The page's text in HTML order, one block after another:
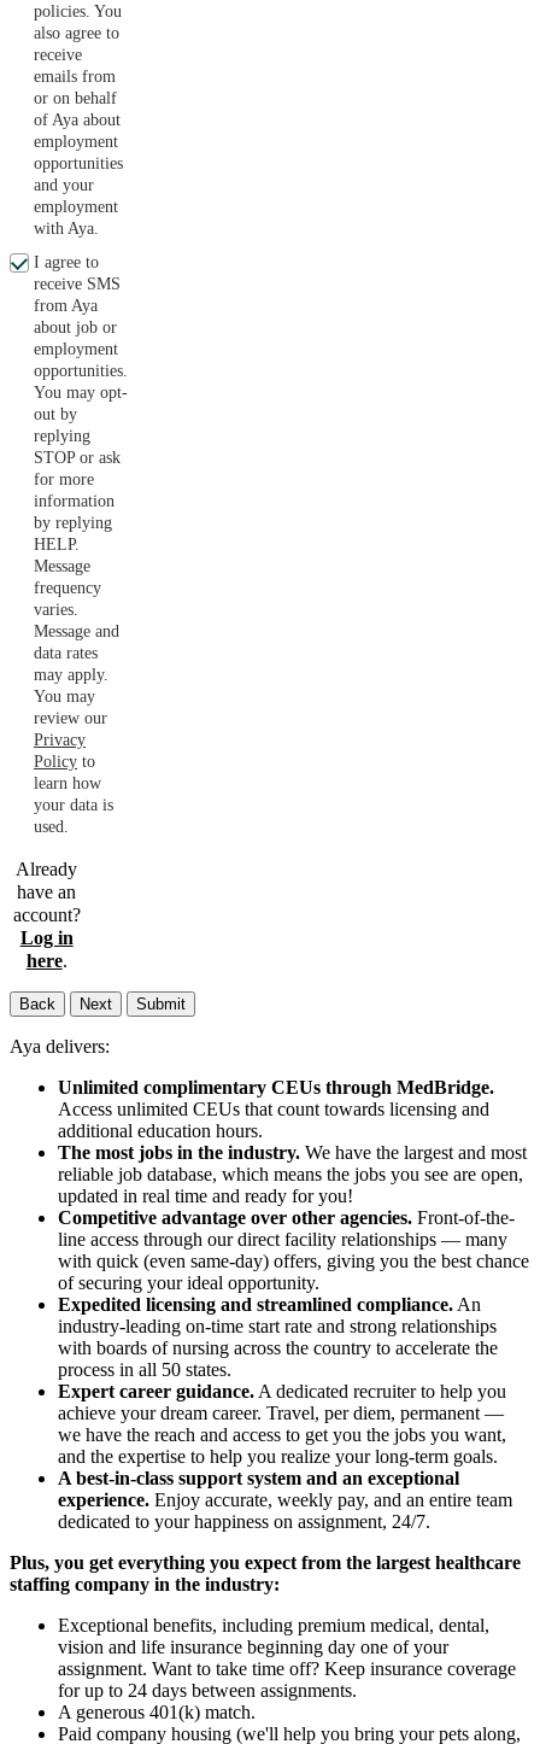
policies. You
also agree to
receive
emails from
or on behalf
of Aya about
employment
opportunities
and your
employment
with Aya.
I agree to
receive SMS
from Aya
about job or
employment
opportunities.
You may opt-
out by
replying
STOP or ask
for more
information
by replying
HELP.
Message
frequency
varies.
Message and
data rates
may apply.
You may
review our
Privacy
Policy to
learn how
your data is
used.
Already
have an
account?
Log in
here.
Back Next Submit
Aya delivers:
Unlimited complimentary CEUs through MedBridge.
Access unlimited CEUs that count towards licensing and
additional education hours.
The most jobs in the industry. We have the largest and most
reliable job database, which means the jobs you see are open,
updated in real time and ready for you!
Competitive advantage over other agencies. Front-of-the-
line access through our direct facility relationships — many
with quick (even same-day) offers, giving you the best chance
of securing your ideal opportunity.
Expedited licensing and streamlined compliance. An
industry-leading on-time start rate and strong relationships
with boards of nursing across the country to accelerate the
process in all 50 states.
Expert career guidance. A dedicated recruiter to help you
achieve your dream career. Travel, per diem, permanent —
we have the reach and access to get you the jobs you want,
and the expertise to help you realize your long-term goals.
A best-in-class support system and an exceptional
experience. Enjoy accurate, weekly pay, and an entire team
dedicated to your happiness on assignment, 24/7.
Plus, you get everything you expect from the largest healthcare
staffing company in the industry:
Exceptional benefits, including premium medical, dental,
vision and life insurance beginning day one of your
assignment. Want to take time off? Keep insurance coverage
for up to 24 days between assignments.
A generous 401(k) match.
Paid company housing (we'll help you bring your pets along,